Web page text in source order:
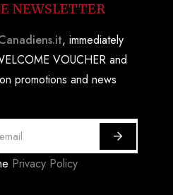
NEWSLETTER
, immediately
VOUCHER and
promotions and news
Privacy Policy